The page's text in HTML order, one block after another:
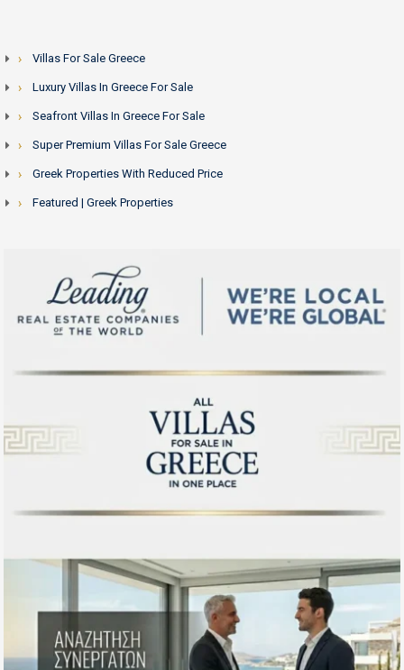
Villas For Sale Greece
Luxury Villas In Greece For Sale
Seafront Villas In Greece For Sale
Super Premium Villas For Sale Greece
Greek Properties With Reduced Price
Featured | Greek Properties